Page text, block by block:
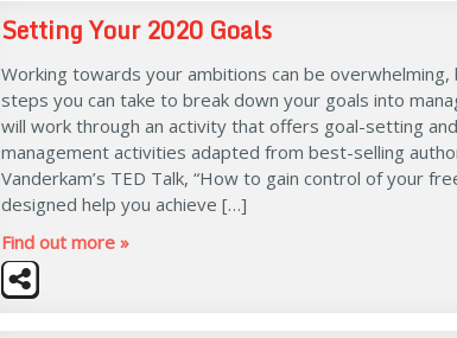
Setting Your 2020 Goals
Working towards your ambitions can be
steps you can take to break down your goals into
will work through an activity that offers goal-setting
management activities adapted from best-selling
Vanderkam’s TED Talk, “How to gain control of your
designed help you achieve […]
Find out more »